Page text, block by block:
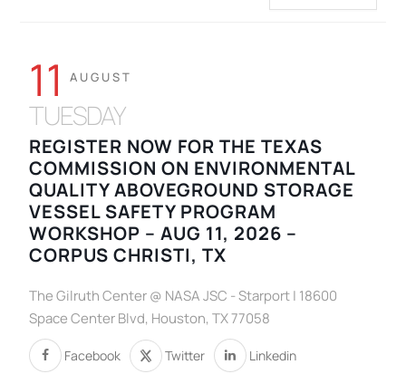
11 AUGUST
TUESDAY
REGISTER NOW FOR THE TEXAS
COMMISSION ON ENVIRONMENTAL
QUALITY ABOVEGROUND STORAGE
VESSEL SAFETY PROGRAM
WORKSHOP – AUG 11, 2026 –
CORPUS CHRISTI, TX
The Gilruth Center @ NASA JSC - Starport | 18600
Space Center Blvd, Houston, TX 77058
Facebook Twitter Linkedin